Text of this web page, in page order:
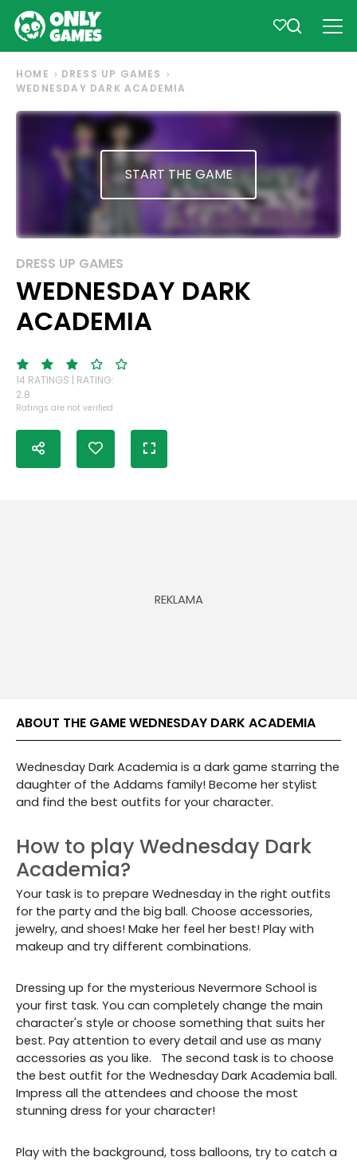
HOME
DRESS UP GAMES
WEDNESDAY DARK ACADEMIA
START THE GAME
DRESS UP GAMES
WEDNESDAY DARK
ACADEMIA
14 RATINGS | RATING:
2.8
Ratings are not verified
ABOUT THE GAME WEDNESDAY DARK ACADEMIA
Wednesday Dark Academia is a dark game starring the
daughter of the Addams family! Become her stylist
and find the best outfits for your character.
How to play Wednesday Dark
Academia?
Your task is to prepare Wednesday in the right outfits
for the party and the big ball. Choose accessories,
jewelry, and shoes! Make her feel her best! Play with
makeup and try different combinations.
Dressing up for the mysterious Nevermore School is
your first task. You can completely change the main
character's style or choose something that suits her
best. Pay attention to every detail and use as many
accessories as you like.
The second task is to choose
the best outfit for the Wednesday Dark Academia ball.
Impress all the attendees and choose the most
stunning dress for your character!
Play with the background, toss balloons, try to catch a